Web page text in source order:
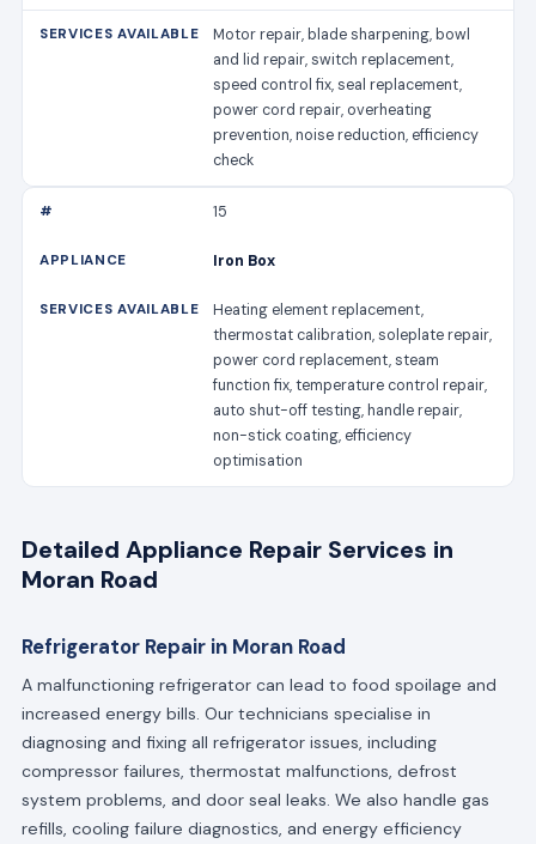
Motor repair, blade sharpening, bowl
and lid repair, switch replacement,
speed control fix, seal replacement,
power cord repair, overheating
prevention, noise reduction, efficiency
check
15
Iron Box
Heating element replacement,
thermostat calibration, soleplate repair,
power cord replacement, steam
function fix, temperature control repair,
auto shut-off testing, handle repair,
non-stick coating, efficiency
optimisation
Detailed Appliance Repair Services in
Moran Road
Refrigerator Repair in Moran Road
A malfunctioning refrigerator can lead to food spoilage and
increased energy bills. Our technicians specialise in
diagnosing and fixing all refrigerator issues, including
compressor failures, thermostat malfunctions, defrost
system problems, and door seal leaks. We also handle gas
refills, cooling failure diagnostics, and energy efficiency